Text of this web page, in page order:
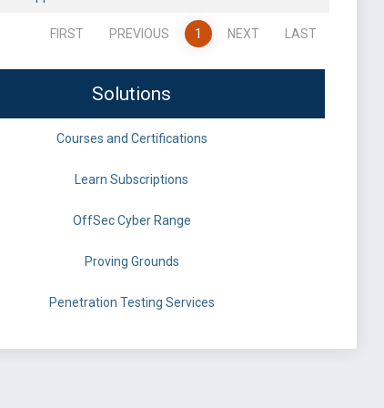
FIRST PREVIOUS 1 NEXT LAST
Solutions
Courses and Certifications
Learn Subscriptions
OffSec Cyber Range
Proving Grounds
Penetration Testing Services